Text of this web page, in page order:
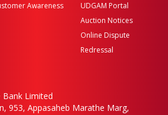
Awareness
UDGAM Portal
Auction Notices
Online Dispute
Redressal
Bank Limited
953, Appasaheb Marathe Marg,